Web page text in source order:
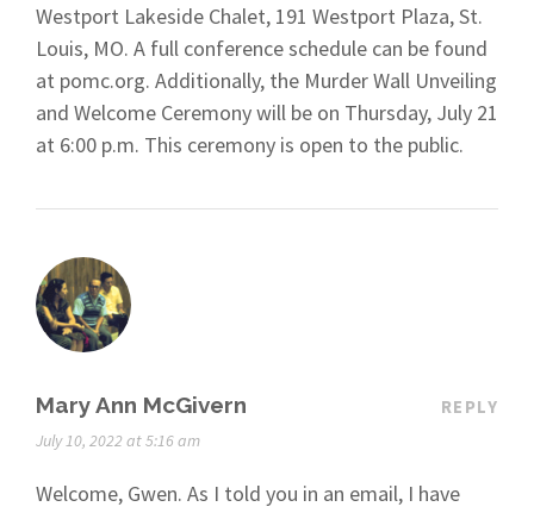
Westport Lakeside Chalet, 191 Westport Plaza, St.
Louis, MO. A full conference schedule can be found
at pomc.org. Additionally, the Murder Wall Unveiling
and Welcome Ceremony will be on Thursday, July 21
at 6:00 p.m. This ceremony is open to the public.
Mary Ann McGivern
July 10, 2022 at 5:16 am
REPLY
Welcome, Gwen. As I told you in an email, I have